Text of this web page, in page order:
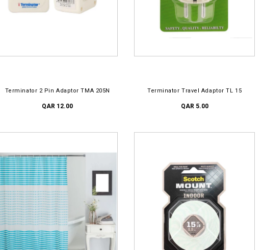
Terminator 2 Pin Adaptor TMA 205N
QAR 12.00
Terminator Travel Adaptor TL 15
QAR 5.00